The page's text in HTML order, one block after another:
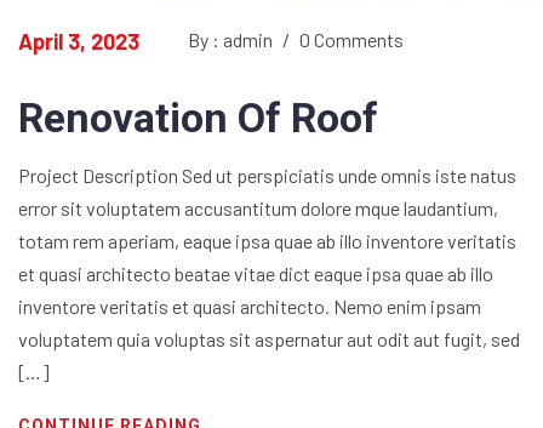
April 3, 2023 By : admin / 0 Comments
Renovation Of Roof
Project Description Sed ut perspiciatis unde omnis iste natus
error sit voluptatem accusantitum dolore mque laudantium,
totam rem aperiam, eaque ipsa quae ab illo inventore veritatis
et quasi architecto beatae vitae dict eaque ipsa quae ab illo
inventore veritatis et quasi architecto. Nemo enim ipsam
voluptatem quia voluptas sit aspernatur aut odit aut fugit, sed
[…]